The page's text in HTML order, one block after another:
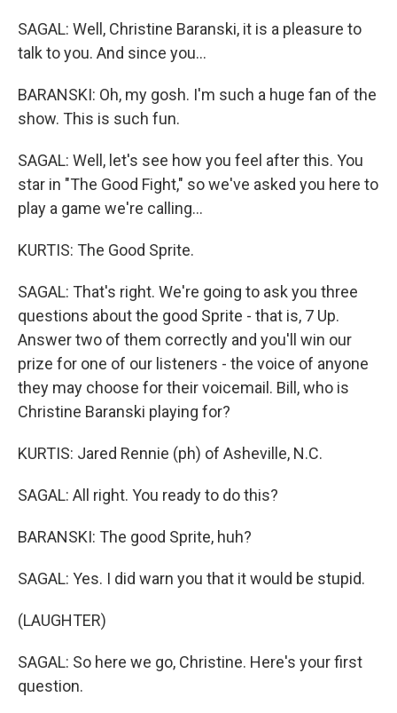
SAGAL: Well, Christine Baranski, it is a pleasure to
talk to you. And since you...
BARANSKI: Oh, my gosh. I'm such a huge fan of the
show. This is such fun.
SAGAL: Well, let's see how you feel after this. You
star in "The Good Fight," so we've asked you here to
play a game we're calling...
KURTIS: The Good Sprite.
SAGAL: That's right. We're going to ask you three
questions about the good Sprite - that is, 7 Up.
Answer two of them correctly and you'll win our
prize for one of our listeners - the voice of anyone
they may choose for their voicemail. Bill, who is
Christine Baranski playing for?
KURTIS: Jared Rennie (ph) of Asheville, N.C.
SAGAL: All right. You ready to do this?
BARANSKI: The good Sprite, huh?
SAGAL: Yes. I did warn you that it would be stupid.
(LAUGHTER)
SAGAL: So here we go, Christine. Here's your first
question.